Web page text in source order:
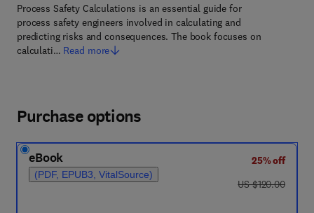
Process Safety Calculations is an essential guide for
process safety engineers involved in calculating and
predicting risks and consequences. The book focuses on
calculati… Read more
Purchase options
eBook
(PDF, EPUB3, VitalSource)
25% off
was US $120.00
US $120.00